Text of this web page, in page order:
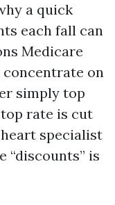
a quick
each fall can
Medicare
on
simply top
rate is cut
specialist
“discounts” is